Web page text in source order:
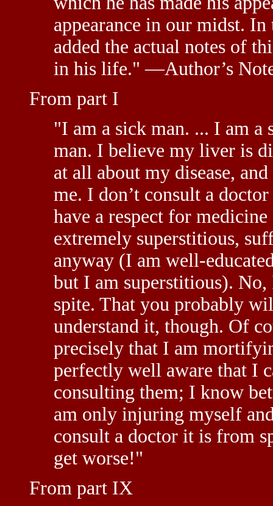
appearance in our midst.
added the actual notes of
in his life." —Author’s
From part I
"I am a sick man. ... I am a
man. I believe my liver is
at all about my disease,
me. I don’t consult a
have a respect for
extremely superstitious,
anyway (I am well-
but I am superstitious).
spite. That you probably
understand it, though. Of
precisely that I am
perfectly well aware that I
consulting them; I know
am only injuring myself
consult a doctor it is from
get worse!"
From part IX